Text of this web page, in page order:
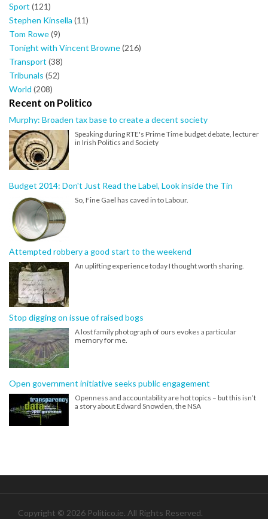
Sport (121)
Stephen Kinsella (11)
Tom Rowe(9)
Tonight with Vincent Browne(216)
Transport (38)
Tribunals (52)
World (208)
Recent on Politico
Murphy: Broaden tax base to create a decent society
Speaking during RTE's Prime Time budget debate, lecturer
in Irish Politics and Society
Budget 2014: Don't Just Read the Label, Look inside the Tin
So, Fine Gael has caved in to Labour.
Attempted robbery a good start to the weekend
An uplifting experience today I thought worth sharing.
Stop digging on issue of raised bogs
A lost family photograph of ours evokes a particular
memory for me.
Open government initiative seeks public engagement
Openness and accountability are hot topics – but this isn’t
a story about Edward Snowden, the NSA
Copyright © 2026 Politico.ie. All Rights Reserved.